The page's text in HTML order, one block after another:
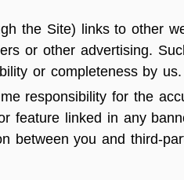
the Site) links to other
or other advertising.
or completeness by us.
responsibility for the
feature linked in any
between you and third-